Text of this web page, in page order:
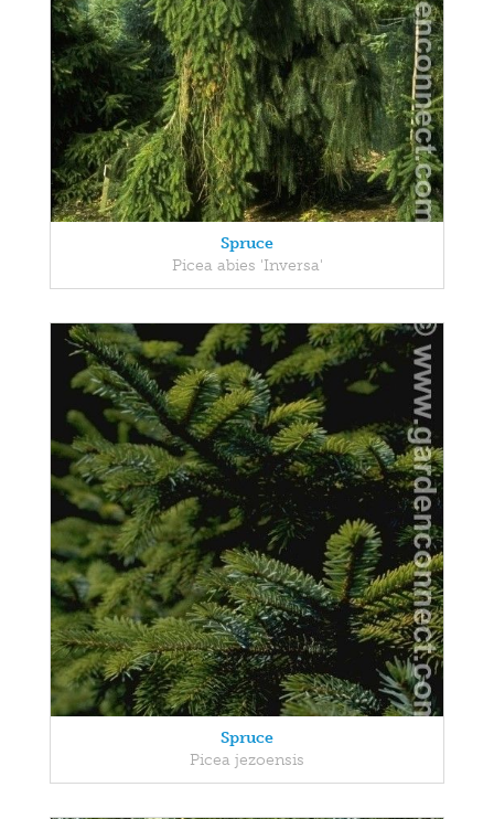
Spruce
Picea abies 'Inversa'
Spruce
Picea jezoensis